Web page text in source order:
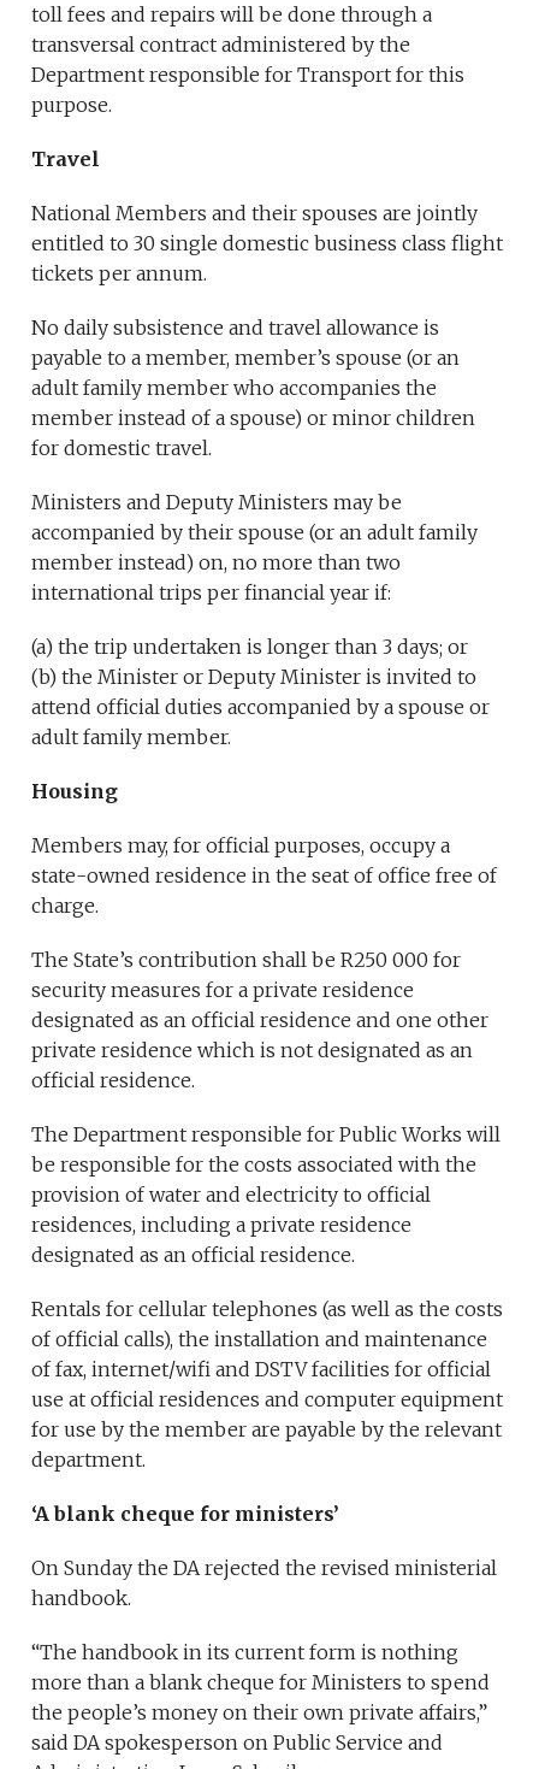
toll fees and repairs will be done through a
transversal contract administered by the
Department responsible for Transport for this
purpose.
Travel
National Members and their spouses are jointly
entitled to 30 single domestic business class flight
tickets per annum.
No daily subsistence and travel allowance is
payable to a member, member’s spouse (or an
adult family member who accompanies the
member instead of a spouse) or minor children
for domestic travel.
Ministers and Deputy Ministers may be
accompanied by their spouse (or an adult family
member instead) on, no more than two
international trips per financial year if:
(a) the trip undertaken is longer than 3 days; or
(b) the Minister or Deputy Minister is invited to
attend official duties accompanied by a spouse or
adult family member.
Housing
Members may, for official purposes, occupy a
state-owned residence in the seat of office free of
charge.
The State’s contribution shall be R250 000 for
security measures for a private residence
designated as an official residence and one other
private residence which is not designated as an
official residence.
The Department responsible for Public Works will
be responsible for the costs associated with the
provision of water and electricity to official
residences, including a private residence
designated as an official residence.
Rentals for cellular telephones (as well as the costs
of official calls), the installation and maintenance
of fax, internet/wifi and DSTV facilities for official
use at official residences and computer equipment
for use by the member are payable by the relevant
department.
‘A blank cheque for ministers’
On Sunday the DA rejected the revised ministerial
handbook.
“The handbook in its current form is nothing
more than a blank cheque for Ministers to spend
the people’s money on their own private affairs,”
said DA spokesperson on Public Service and